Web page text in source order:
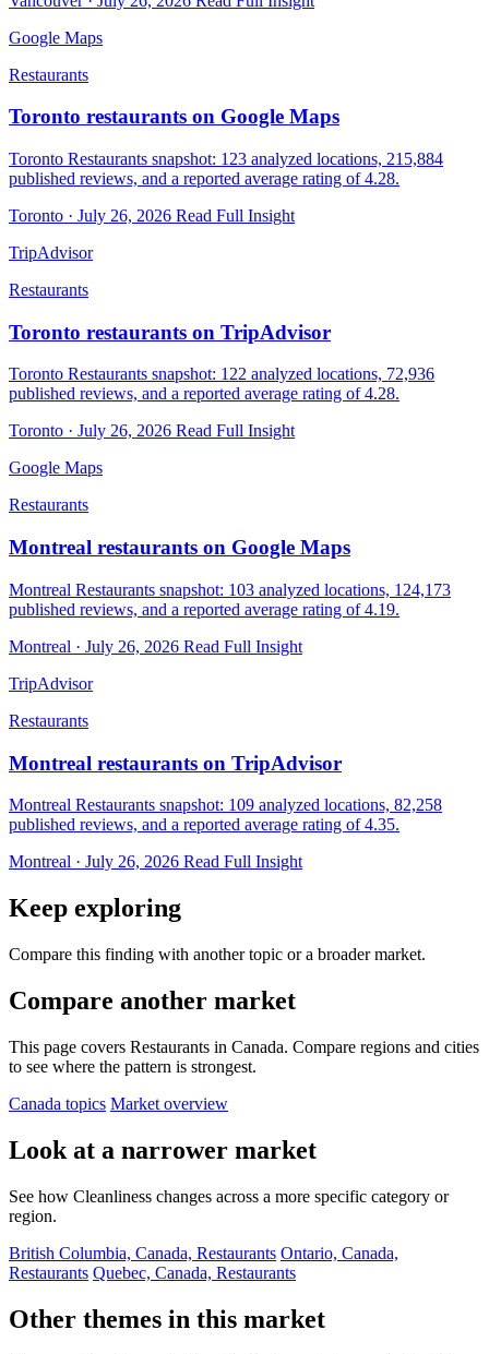
Google Maps
Restaurants
Toronto restaurants on Google Maps
Toronto Restaurants snapshot: 123 analyzed locations, 215,884
published reviews, and a reported average rating of 4.28.
Toronto · July 26, 2026 Read Full Insight
TripAdvisor
Restaurants
Toronto restaurants on TripAdvisor
Toronto Restaurants snapshot: 122 analyzed locations, 72,936
published reviews, and a reported average rating of 4.28.
Toronto · July 26, 2026 Read Full Insight
Google Maps
Restaurants
Montreal restaurants on Google Maps
Montreal Restaurants snapshot: 103 analyzed locations, 124,173
published reviews, and a reported average rating of 4.19.
Montreal · July 26, 2026 Read Full Insight
TripAdvisor
Restaurants
Montreal restaurants on TripAdvisor
Montreal Restaurants snapshot: 109 analyzed locations, 82,258
published reviews, and a reported average rating of 4.35.
Montreal · July 26, 2026 Read Full Insight
Keep exploring
Compare this finding with another topic or a broader market.
Compare another market
This page covers Restaurants in Canada. Compare regions and cities
to see where the pattern is strongest.
Canada topics Market overview
Look at a narrower market
See how Cleanliness changes across a more specific category or
region.
British Columbia, Canada, Restaurants Ontario, Canada,
Restaurants Quebec, Canada, Restaurants
Other themes in this market